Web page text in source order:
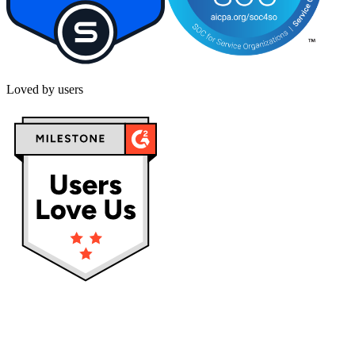
Loved by users